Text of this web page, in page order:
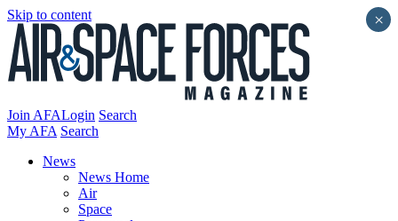
Skip to content
Join AFALogin Search
My AFA Search
News
News Home
Air
Space
×